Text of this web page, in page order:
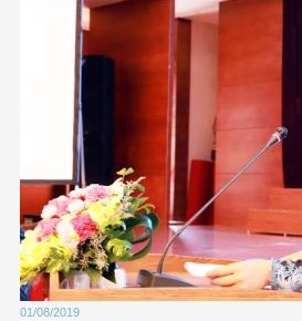
01/08/2019